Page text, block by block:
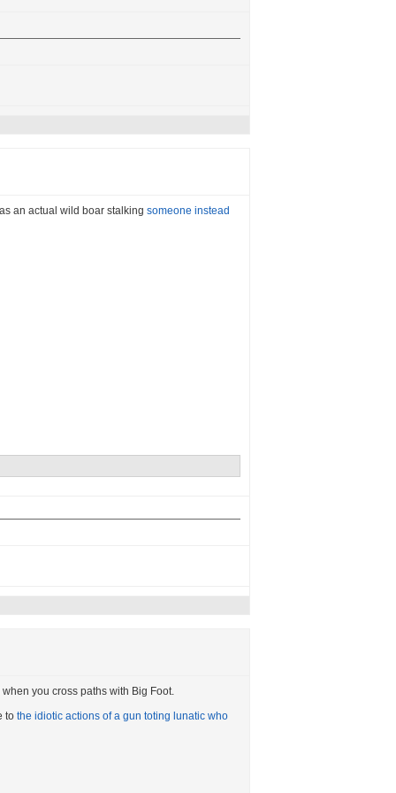
an actual wild boar stalking someone instead
you cross paths with Big Foot.
to the idiotic actions of a gun toting lunatic who